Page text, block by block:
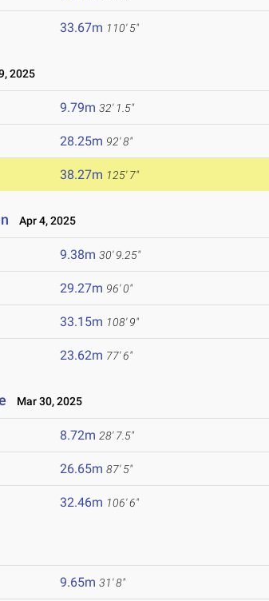
33.67m 110' 5"
2025
9.79m 32' 1.5"
28.25m 92' 8"
38.27m 125' 7"
Apr 4, 2025
9.38m 30' 9.25"
29.27m 96' 0"
33.15m 108' 9"
23.62m 77' 6"
Mar 30, 2025
8.72m 28' 7.5"
26.65m 87' 5"
32.46m 106' 6"
9.65m 31' 8"